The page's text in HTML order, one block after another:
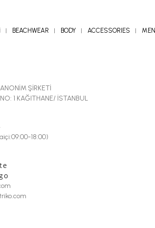
BEACHWEAR BODY ACCESSORIES MEN
ŞİRKETİ
1 KAĞITHANE/ İSTANBUL
18:00)